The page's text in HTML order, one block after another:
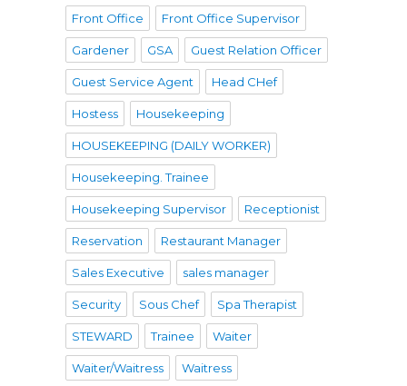
Front Office Front Office Supervisor
Gardener GSA Guest Relation Officer
Guest Service Agent Head CHef
Hostess Housekeeping
HOUSEKEEPING (DAILY WORKER)
Housekeeping. Trainee
Housekeeping Supervisor Receptionist
Reservation Restaurant Manager
Sales Executive sales manager
Security Sous Chef Spa Therapist
STEWARD Trainee Waiter
Waiter/Waitress Waitress